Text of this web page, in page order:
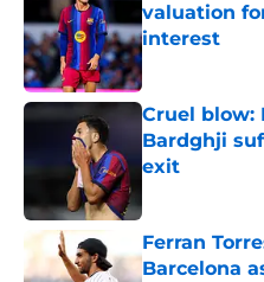
valuation
interest
Published by on
Cruel blow:
Bardghji
exit
Ferran
Barcelona